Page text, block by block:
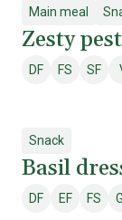
Main meal
Zesty
Dairy free
DF
Fish &
FS
Soy
SF
Snack
Basil
Dairy free
DF
Egg free
EF
Fish
FS